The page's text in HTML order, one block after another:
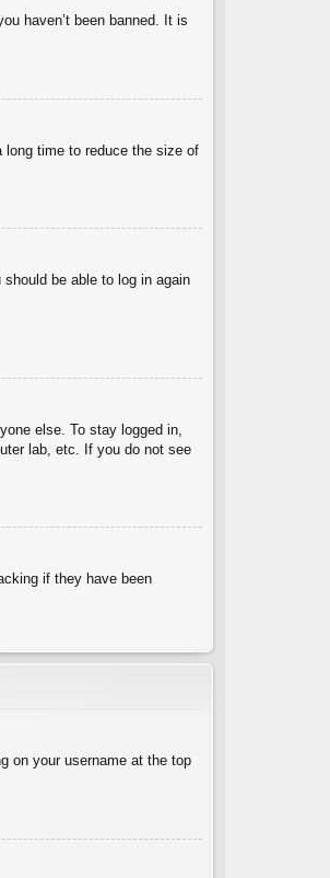
haven’t been banned. It is
long time to reduce the size of
be able to log in again
else. To stay logged in,
lab, etc. If you do not see
if they have been
on your username at the top